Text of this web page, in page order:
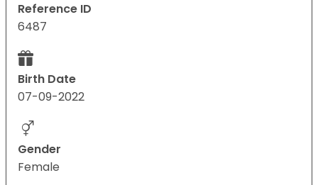
Reference ID
6487
Birth Date
07-09-2022
Gender
Female